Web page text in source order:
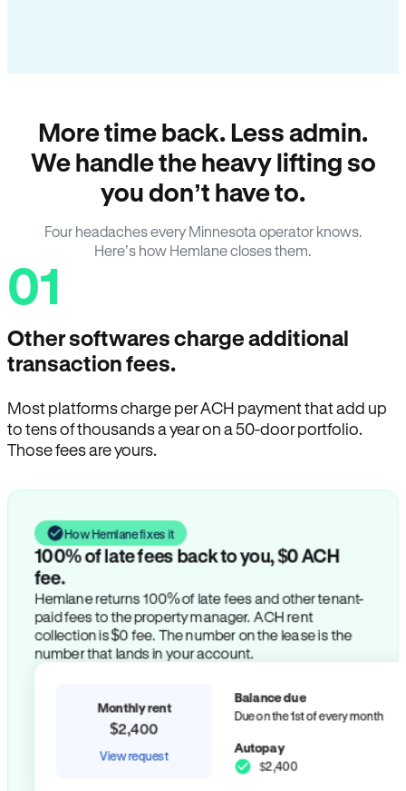
More time back. Less admin.
We handle the heavy lifting so
you don’t have to.
Four headaches every Minnesota operator knows.
Here’s how Hemlane closes them.
01
Other softwares charge additional
transaction fees.
Most platforms charge per ACH payment that add up
to tens of thousands a year on a 50-door portfolio.
Those fees are yours.
How Hemlane fixes it
100% of late fees back to you, $0 ACH
fee.
Hemlane returns 100% of late fees and other tenant-
paid fees to the property manager. ACH rent
collection is $0 fee. The number on the lease is the
number that lands in your account.
Monthly rent
$2,400
View request
Balance due
Due on the 1st of every month
Autopay
$2,400